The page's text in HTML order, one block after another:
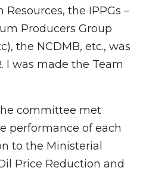
the IPPGs –
Producers Group
the NCDMB, etc., was
I was made the Team
committee met
performance of each
to the Ministerial
Price Reduction and